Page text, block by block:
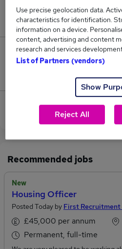
Jobs in Reed.co.uk,
0
View current Housing
Recommended jobs
New
Housing Officer
Posted Today by First Recruitment
£45,000 per annum
Permanent, full-time
Use precise geolocation data.
characteristics for identification.
information on a device.
content, advertising and content
research and services
List of Partners (vendors)
Show
Reject All